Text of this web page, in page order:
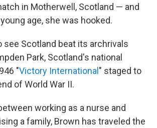
in Motherwell, Scotland — and
age, she was hooked.
see Scotland beat its archrivals
Park, Scotland's national
"Victory International " staged to
of World War II.
working as a nurse and
a family, Brown has traveled the